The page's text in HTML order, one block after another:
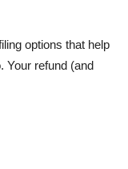
options that help
Your refund (and